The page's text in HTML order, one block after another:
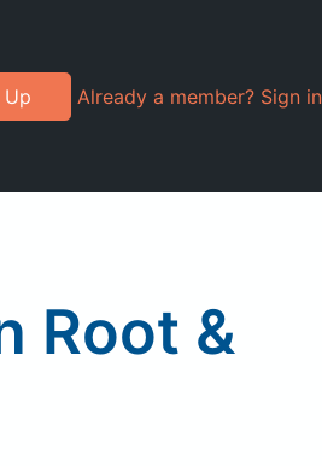
Up Already a member? Sign in
Root &